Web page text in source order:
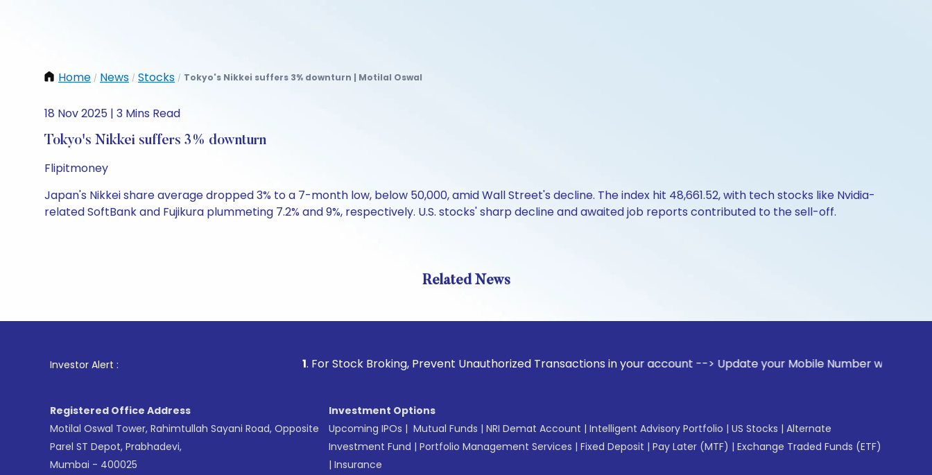
Home / News / Stocks / Tokyo's Nikkei suffers 3% downturn | Motilal Oswal
18 Nov 2025 | 3 Mins Read
Tokyo's Nikkei suffers 3% downturn
Flipitmoney
Japan's Nikkei share average dropped 3% to a 7-month low, below 50,000, amid Wall Street's decline. The index hit 48,661.52, with tech stocks like Nvidia-
related SoftBank and Fujikura plummeting 7.2% and 9%, respectively. U.S. stocks' sharp decline and awaited job reports contributed to the sell-off.
Related News
Investor Alert : . For Stock Broking, Prevent Unauthorized Transactions in your account --> Update your Mobile Number with your Stock
Registered Office Address
Motilal Oswal Tower, Rahimtullah Sayani Road, Opposite
Parel ST Depot, Prabhadevi,
Mumbai - 400025
Investment Options
Upcoming IPOs | Mutual Funds | NRI Demat Account | Intelligent Advisory Portfolio | US Stocks | Alternate
Investment Fund | Portfolio Management Services | Fixed Deposit | Pay Later (MTF) | Exchange Traded Funds (ETF)
| Insurance